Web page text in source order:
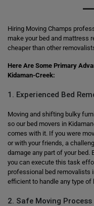
Hiring Moving Champs
make your bed and mattress
cheaper than other
Here Are Some Primary
Kidaman-Creek:
1. Experienced Bed
Moving and shifting bulky
so our bed movers in
comes with it. If you were
or with your friends, a
damage any part of your bed.
you can execute this task
professional bed removalists
efficient to handle any type of
2. Safe Moving Process